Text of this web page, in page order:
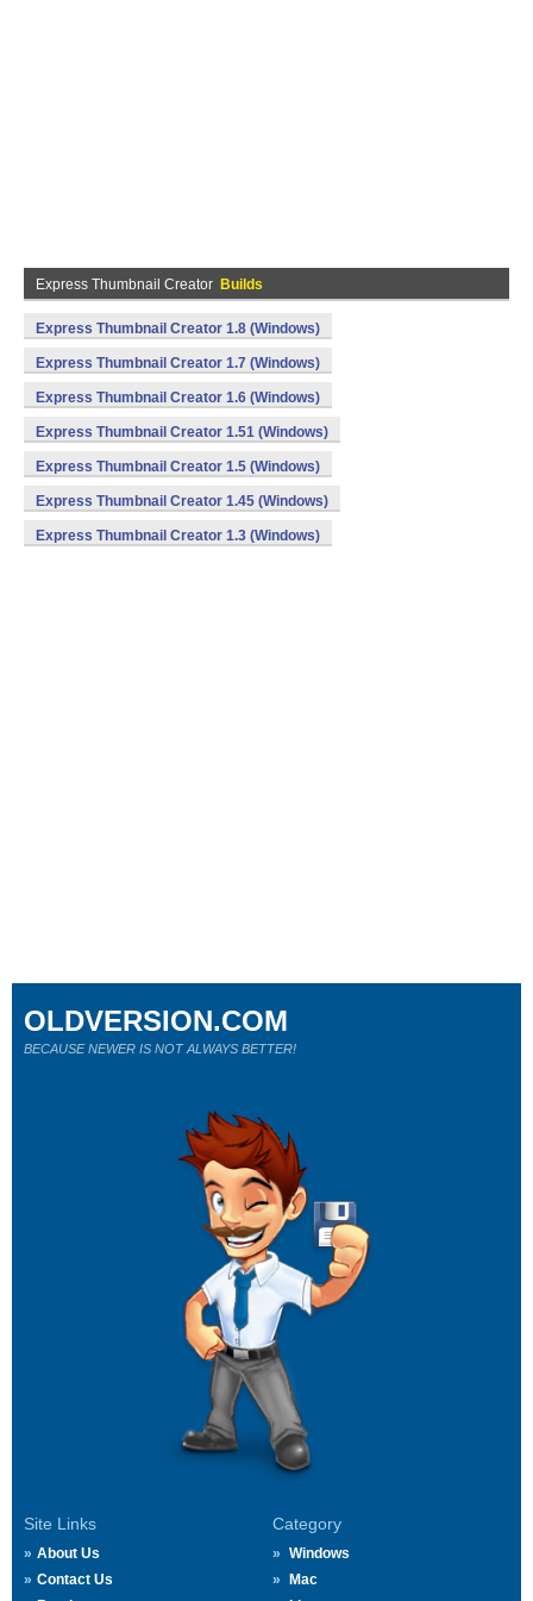
Express Thumbnail Creator Builds
Express Thumbnail Creator 1.8 (Windows)
Express Thumbnail Creator 1.7 (Windows)
Express Thumbnail Creator 1.6 (Windows)
Express Thumbnail Creator 1.51 (Windows)
Express Thumbnail Creator 1.5 (Windows)
Express Thumbnail Creator 1.45 (Windows)
Express Thumbnail Creator 1.3 (Windows)
Site Links
About Us
Contact Us
Category
Windows
Mac
OLDVERSION.COM
BECAUSE NEWER IS NOT ALWAYS BETTER!